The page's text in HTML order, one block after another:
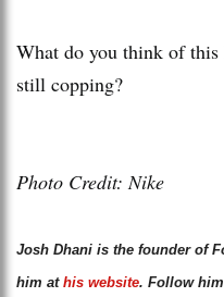
What do you think of this
still copping?
Photo Credit: Nike
Josh Dhani is the founder of
him at his website. Follow